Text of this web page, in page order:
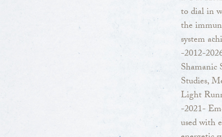
to dial in
the
system
-2012-
Studies,
Light
-2021-
used with